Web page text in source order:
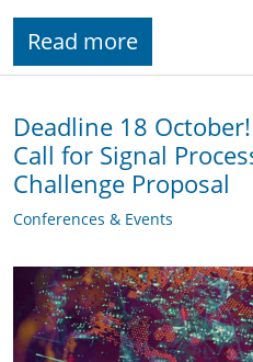
Read more
Deadline 18 October!
Call for Signal
Challenge Proposal
Conferences & Events